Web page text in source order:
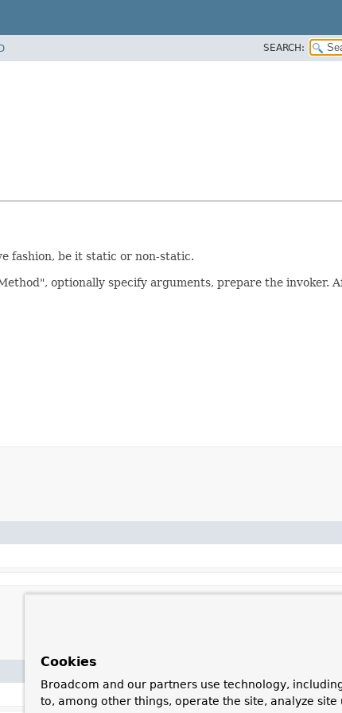
SEARCH:
fashion, be it static or non-static.
optionally specify arguments, prepare the invoker.
Cookies
Broadcom and our partners use technology,
to, among other things, operate the site, analyze site